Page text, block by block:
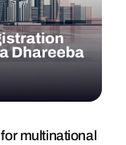
multinational